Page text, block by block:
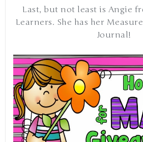
Last, but not least is Angie
Learners. She has her
Journal!